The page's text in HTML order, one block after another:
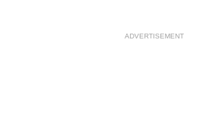
ADVERTISEMENT